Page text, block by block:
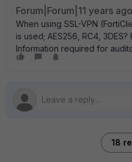
Forum|Forum|11 years ago
When using SSL-VPN
is used; AES256, RC4,
Information required for
18